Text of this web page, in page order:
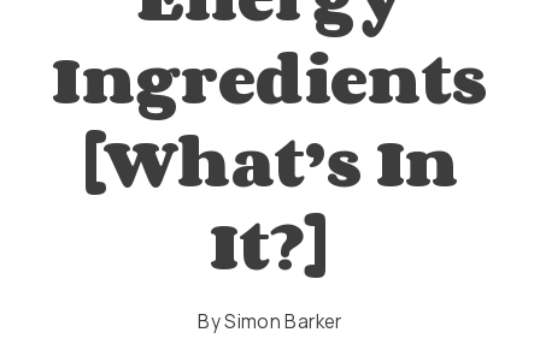
Ingredients
[What’s In
It?]
BySimon Barker